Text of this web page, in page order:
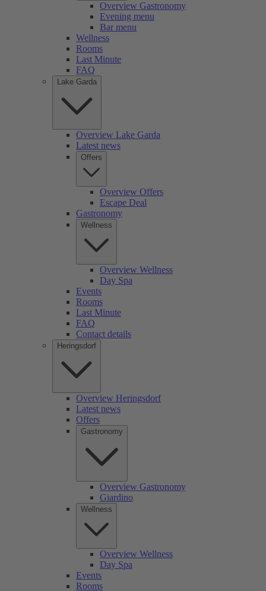
Overview Gastronomy
Evening menu
Bar menu
Wellness
Rooms
Last Minute
FAQ
Lake Garda
Overview Lake Garda
Latest news
Offers
Overview Offers
Escape Deal
Gastronomy
Wellness
Overview Wellness
Day Spa
Events
Rooms
Last Minute
FAQ
Contact details
Heringsdorf
Overview Heringsdorf
Latest news
Offers
Gastronomy
Overview Gastronomy
Giardino
Wellness
Overview Wellness
Day Spa
Events
Rooms